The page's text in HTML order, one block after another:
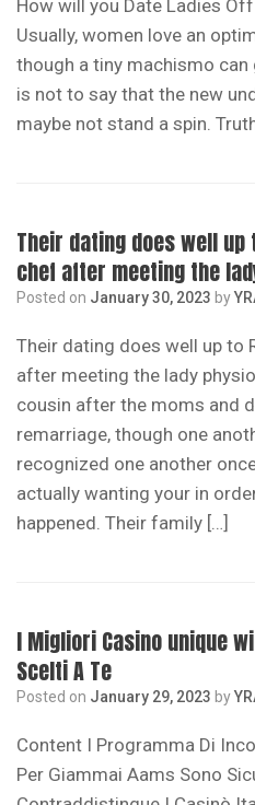
How will you Date Ladies
Usually, women love an
though a tiny machismo
is not to say that the new
maybe not stand a spin.
Their dating does well up
chef after meeting the
Posted on January 30, 2023 by
Their dating does well up to
after meeting the lady
cousin after the moms and
remarriage, though one
recognized one another
actually wanting your in
happened. Their family […]
I Migliori Casino unique
Scelti A Te
Posted on January 29, 2023 by
Content I Programma Di
Per Giammai Aams Sono